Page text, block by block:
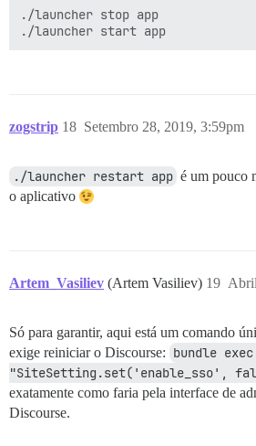
./launcher stop app
zogstrip Setembro 28, 2019, 3:59pm
18
./launcher restart app é um pouco
o aplicativo
Artem_Vasiliev (Artem Vasiliev) 19
Só para garantir, aqui está um comando
exige reiniciar o Discourse: bundle
"SiteSetting.set('enable_sso',
exatamente como faria pela interface de
Discourse.